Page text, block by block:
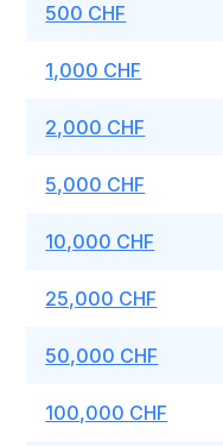
500 CHF
1,000 CHF
2,000 CHF
5,000 CHF
10,000 CHF
25,000 CHF
50,000 CHF
100,000 CHF